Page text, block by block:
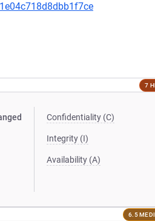
7
Confidentiality (C)
Integrity (I)
Availability (A)
6.5